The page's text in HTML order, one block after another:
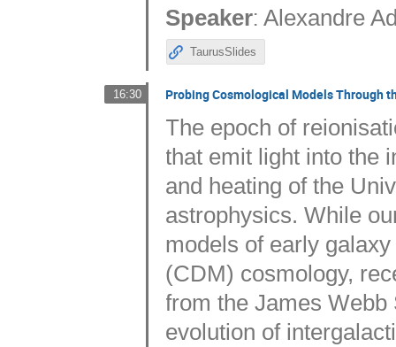
Speaker:Alexandre
TaurusSlides
16:30 Probing Cosmological Models Through
The epoch of
that emit light into the
and heating of the
astrophysics. While
models of early
(CDM) cosmology,
from the James
evolution of